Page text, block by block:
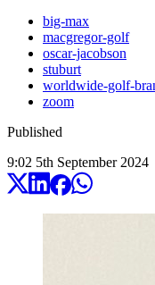
big-max
macgregor-golf
oscar-jacobson
stuburt
worldwide-golf-
zoom
Published
9:02 5th September 2024